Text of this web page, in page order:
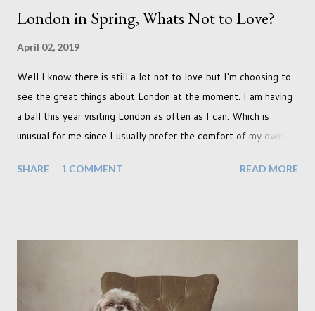
London in Spring, Whats Not to Love?
April 02, 2019
Well I know there is still a lot not to love but I'm choosing to
see the great things about London at the moment. I am having
a ball this year visiting London as often as I can. Which is
unusual for me since I usually prefer the comfort of my own
people has always been the easy option. But this year,
time though I had more of an idea of the sights I wanted to
use as the backdrops for my portraits. With it being spring I
SHARE 1 COMMENT READ MORE